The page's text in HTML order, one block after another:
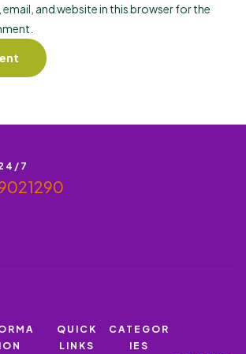
email, and website in this browser for the
7
QUICK
LINKS
CATEGOR
IES